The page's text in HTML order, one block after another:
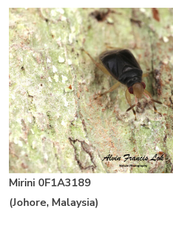
Mirini 0F1A3189
(Johore, Malaysia)